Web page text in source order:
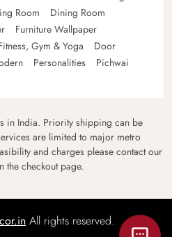
Room
Dining Room
Furniture Wallpaper
Gym & Yoga
Door
Personalities
Pichwai
in India. Priority shipping can be
are limited to major metro
and charges please contact our
the checkout page.
All rights reserved.